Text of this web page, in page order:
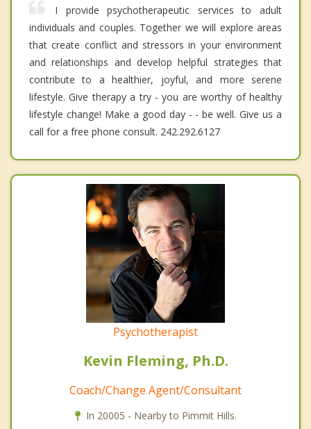
I provide psychotherapeutic services to adult
individuals and couples. Together we will explore areas
that create conflict and stressors in your environment
and relationships and develop helpful strategies that
contribute to a healthier, joyful, and more serene
lifestyle. Give therapy a try - you are worthy of healthy
lifestyle change! Make a good day - - be well. Give us a
call for a free phone consult. 242.292.6127
Psychotherapist
Kevin Fleming, Ph.D.
Coach/Change Agent/Consultant
In 20005 - Nearby to Pimmit Hills.